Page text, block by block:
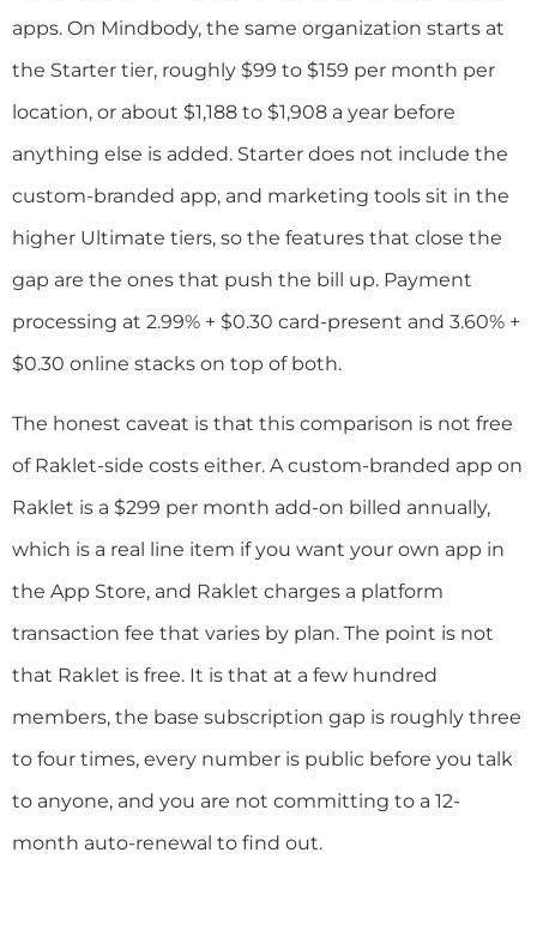
apps. On Mindbody, the same organization starts at
the Starter tier, roughly $99 to $159 per month per
location, or about $1,188 to $1,908 a year before
anything else is added. Starter does not include the
custom-branded app, and marketing tools sit in the
higher Ultimate tiers, so the features that close the
gap are the ones that push the bill up. Payment
processing at 2.99% + $0.30 card-present and 3.60% +
$0.30 online stacks on top of both.
The honest caveat is that this comparison is not free
of Raklet-side costs either. A custom-branded app on
Raklet is a $299 per month add-on billed annually,
which is a real line item if you want your own app in
the App Store, and Raklet charges a platform
transaction fee that varies by plan. The point is not
that Raklet is free. It is that at a few hundred
members, the base subscription gap is roughly three
to four times, every number is public before you talk
to anyone, and you are not committing to a 12-
month auto-renewal to find out.